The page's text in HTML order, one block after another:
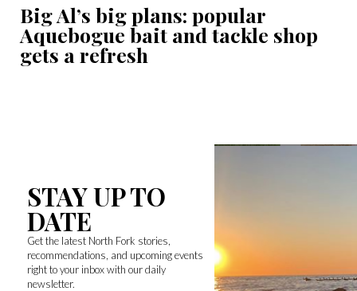
Big Al’s big plans: popular
Aquebogue bait and tackle shop
gets a refresh
STAY UP TO
DATE
Get the latest North Fork stories,
recommendations, and upcoming events
right to your inbox with our daily
newsletter.